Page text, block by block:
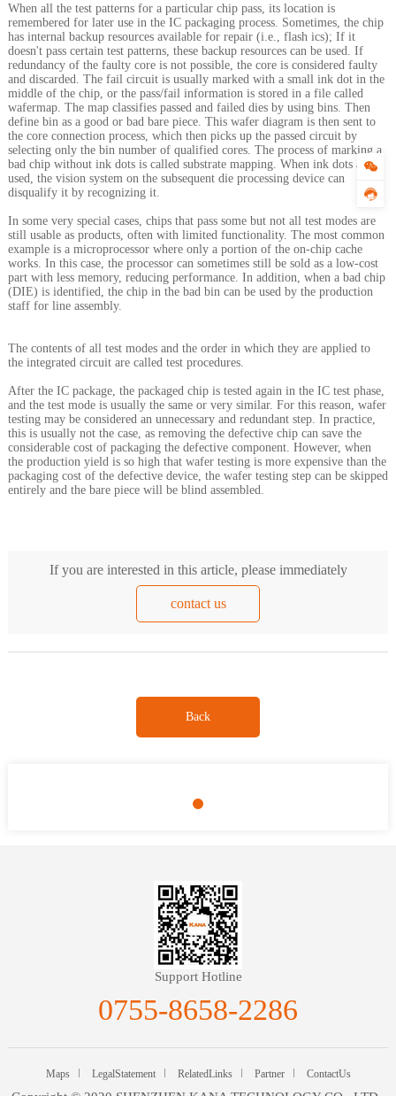
When all the test patterns for a particular chip pass, its location is
remembered for later use in the IC packaging process. Sometimes, the chip
has internal backup resources available for repair (i.e., flash ics); If it
doesn't pass certain test patterns, these backup resources can be used. If
redundancy of the faulty core is not possible, the core is considered faulty
and discarded. The fail circuit is usually marked with a small ink dot in the
middle of the chip, or the pass/fail information is stored in a file called
wafermap. The map classifies passed and failed dies by using bins. Then
define bin as a good or bad bare piece. This wafer diagram is then sent to
the core connection process, which then picks up the passed circuit by
selecting only the bin number of qualified cores. The process of marking a
bad chip without ink dots is called substrate mapping. When ink dots are
used, the vision system on the subsequent die processing device can
disqualify it by recognizing it.
In some very special cases, chips that pass some but not all test modes are
still usable as products, often with limited functionality. The most common
example is a microprocessor where only a portion of the on-chip cache
works. In this case, the processor can sometimes still be sold as a low-cost
part with less memory, reducing performance. In addition, when a bad chip
(DIE) is identified, the chip in the bad bin can be used by the production
staff for line assembly.
The contents of all test modes and the order in which they are applied to
the integrated circuit are called test procedures.
After the IC package, the packaged chip is tested again in the IC test phase,
and the test mode is usually the same or very similar. For this reason, wafer
testing may be considered an unnecessary and redundant step. In practice,
this is usually not the case, as removing the defective chip can save the
considerable cost of packaging the defective component. However, when
the production yield is so high that wafer testing is more expensive than the
packaging cost of the defective device, the wafer testing step can be skipped
entirely and the bare piece will be blind assembled.
If you are interested in this article, please immediately
contact us
Back
Support Hotline
0755-8658-2286
Maps LegalStatement RelatedLinks Partner ContactUs